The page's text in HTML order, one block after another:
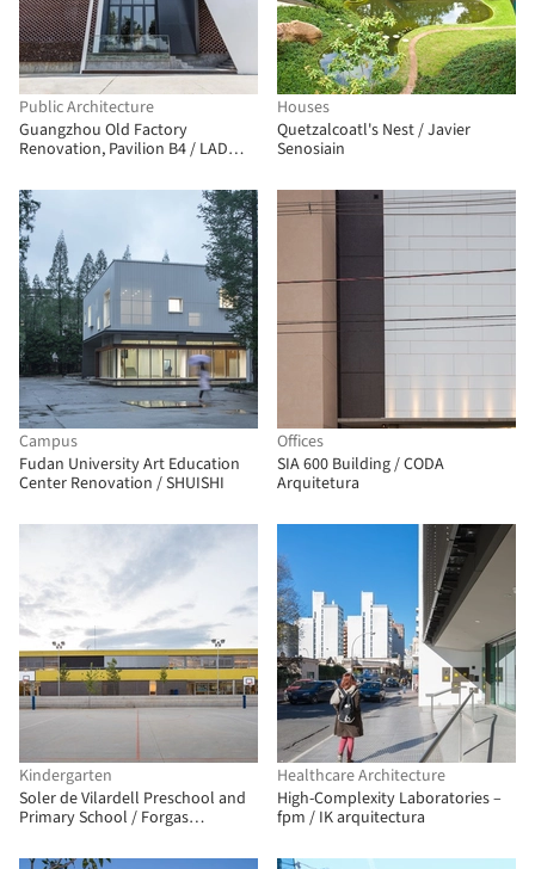
Public Architecture
Guangzhou Old Factory
Renovation, Pavilion B4 / LAD
Houses
Quetzalcoatl's Nest / Javier
Senosiain
Campus
Fudan University Art Education
Center Renovation / SHUISHI
Offices
SIA 600 Building / CODA
Arquitetura
Kindergarten
Soler de Vilardell Preschool and
Primary School / Forgas
Healthcare Architecture
High-Complexity Laboratories –
fpm / IK arquitectura